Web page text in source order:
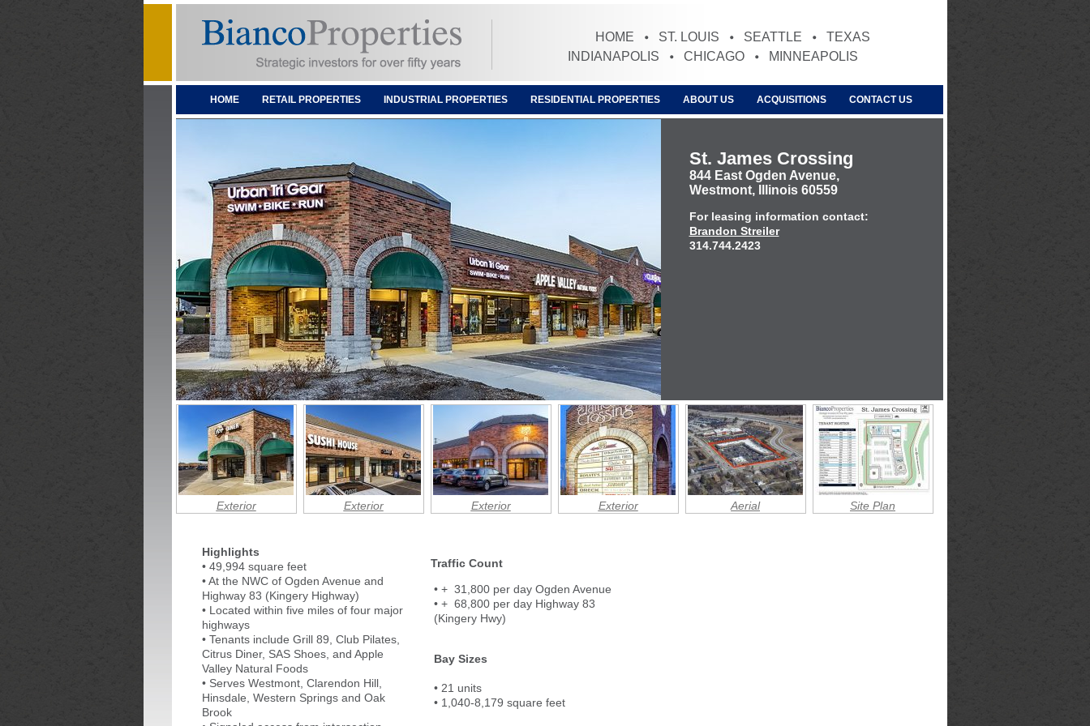
HOME ST. LOUIS SEATTLE
TEXAS
INDIANAPOLIS
CHICAGO MINNEAPOLIS
HOME RETAIL PROPERTIES INDUSTRIAL PROPERTIES RESIDENTIAL PROPERTIES ABOUT US ACQUISITIONS CONTACT US
St. James Crossing
844 East Ogden Avenue,
Westmont, Illinois 60559
For leasing information contact:
Brandon Streiler
314.744.2423
Exterior Exterior Exterior Exterior Aerial Site Plan
Highlights
• 49,994 square feet
• At the NWC of Ogden Avenue and
Highway 83 (Kingery Highway)
• Located within five miles of four major
highways
• Tenants include Grill 89, Club Pilates,
Citrus Diner, SAS Shoes, and Apple
Valley Natural Foods
• Serves Westmont, Clarendon Hill,
Hinsdale, Western Springs and Oak
Brook
Traffic Count
• + 31,800 per day Ogden Avenue
• + 68,800 per day Highway 83
(Kingery Hwy)
Bay Sizes
• 21 units
• 1,040-8,179 square feet